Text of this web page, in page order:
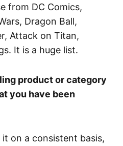
from DC Comics,
Dragon Ball,
Attack on Titan,
It is a huge list.
product or category
you have been
on a consistent basis,